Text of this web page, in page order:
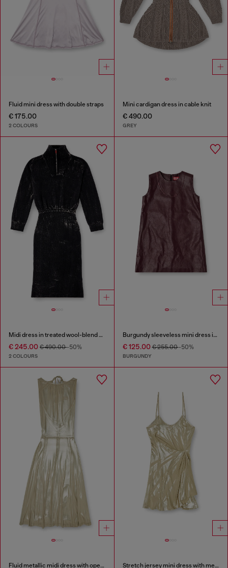
Fluid mini dress with double straps
€ 175.00
2 COLOURS
Mini cardigan dress in cable knit
€ 490.00
GREY
Midi dress in treated wool-blend knit
€ 245.00 € 490.00-50%
2 COLOURS
Burgundy sleeveless mini dress in coated fabric
€ 125.00€ 255.00-50%
BURGUNDY
Fluid metallic midi dress with open back Stretch jersey mini dress with metallic finish